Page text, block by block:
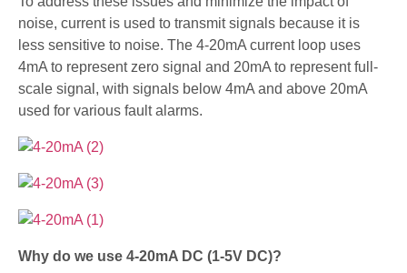
noise, current is used to transmit signals because it is
less sensitive to noise. The 4-20mA current loop uses
4mA to represent zero signal and 20mA to represent full-
scale signal, with signals below 4mA and above 20mA
used for various fault alarms.
Why do we use 4-20mA DC (1-5V DC)?